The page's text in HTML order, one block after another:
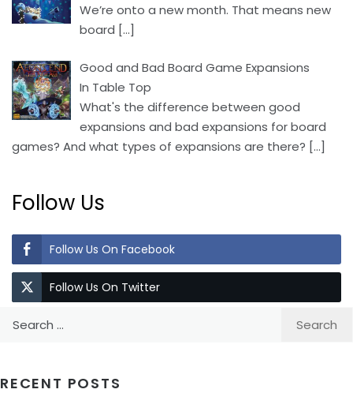
We’re onto a new month. That means new
board […]
Good and Bad Board Game Expansions
In Table Top
What's the difference between good
expansions and bad expansions for board
games? And what types of expansions are there? […]
Follow Us
Follow Us On Facebook
Follow Us On Twitter
RECENT POSTS